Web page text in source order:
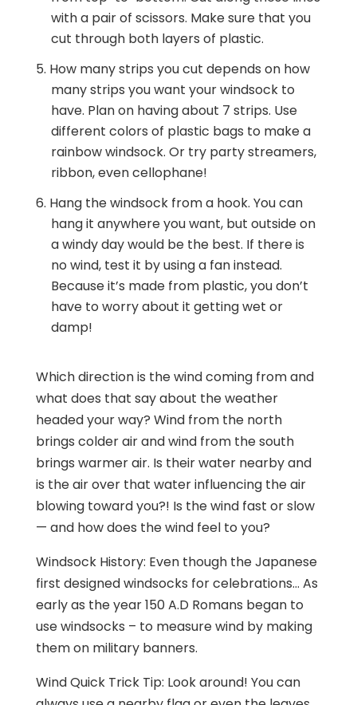
with a pair of scissors. Make sure that you
cut through both layers of plastic.
How many strips you cut depends on how
many strips you want your windsock to
have. Plan on having about 7 strips. Use
different colors of plastic bags to make a
rainbow windsock. Or try party streamers,
ribbon, even cellophane!
Hang the windsock from a hook. You can
hang it anywhere you want, but outside on
a windy day would be the best. If there is
no wind, test it by using a fan instead.
Because it’s made from plastic, you don’t
have to worry about it getting wet or
damp!
Which direction is the wind coming from and
what does that say about the weather
headed your way? Wind from the north
brings colder air and wind from the south
brings warmer air. Is their water nearby and
is the air over that water influencing the air
blowing toward you?! Is the wind fast or slow
— and how does the wind feel to you?
Windsock History: Even though the Japanese
first designed windsocks for celebrations… As
early as the year 150 A.D Romans began to
use windsocks – to measure wind by making
them on military banners.
Wind Quick Trick Tip: Look around! You can